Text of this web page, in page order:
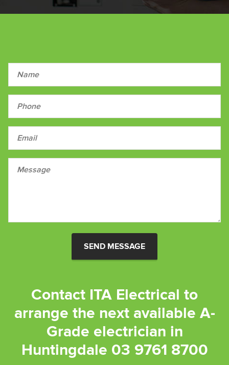
SEND MESSAGE
Contact ITA Electrical to
arrange the next available A-
Grade electrician in
Huntingdale 03 9761 8700